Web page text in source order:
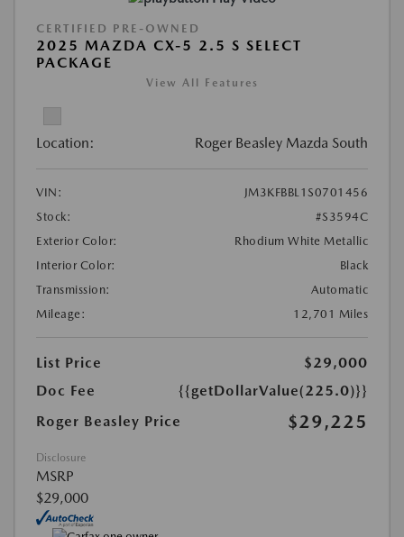
CERTIFIED PRE-OWNED
2025 MAZDA CX-5 2.5 S SELECT
PACKAGE
View All Features
Location: Roger Beasley Mazda South
VIN:
JM3KFBBL1S0701456
Stock:
#S3594C
Exterior Color:
Rhodium White Metallic
Interior Color:
Black
Transmission:
Automatic
Mileage:
12,701 Miles
List Price
$29,000
Doc Fee
{{getDollarValue(225.0)}}
Roger Beasley Price
$29,225
Disclosure
MSRP
$29,000